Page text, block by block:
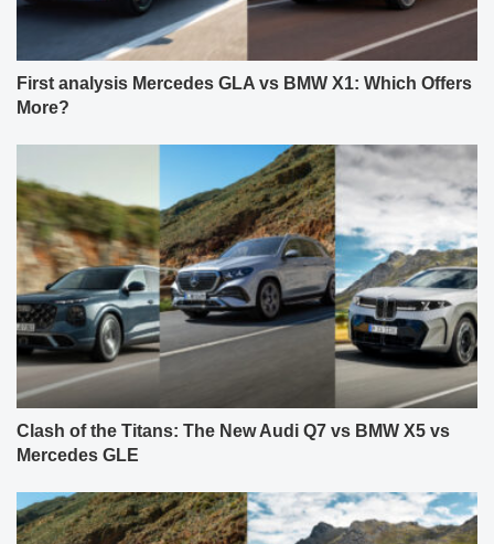
First analysis Mercedes GLA vs BMW X1: Which Offers
More?
Clash of the Titans: The New Audi Q7 vs BMW X5 vs
Mercedes GLE